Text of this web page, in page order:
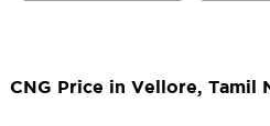
CNG Price in Vellore, Tamil